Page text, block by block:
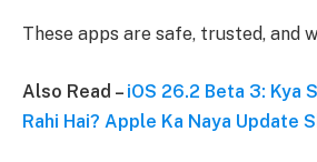
These apps are safe, trusted, and
Also Read – iOS 26.2 Beta 3: Kya
Rahi Hai? Apple Ka Naya Update